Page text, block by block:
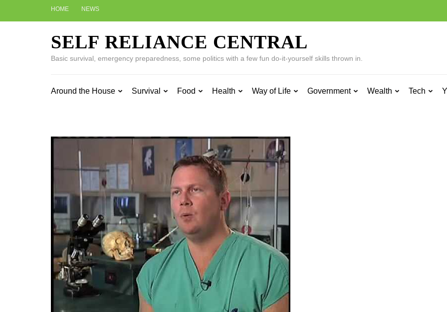
HOME NEWS
SELF RELIANCE CENTRAL
Basic survival, emergency preparedness, some politics with a few fun do-it-yourself skills thrown in.
Around the House Survival Food Health Way of Life Government Wealth Tech